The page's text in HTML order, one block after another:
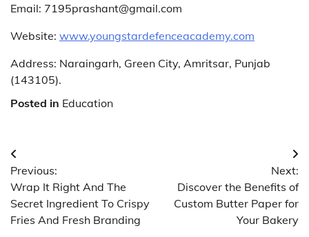
Email: 7195prashant@gmail.com
Website: www.youngstardefenceacademy.com
Address: Naraingarh, Green City, Amritsar, Punjab
(143105).
Posted in Education
Post
navigation
Previous:
Wrap It Right And The
Secret Ingredient To Crispy
Fries And Fresh Branding
Next:
Discover the Benefits of
Custom Butter Paper for
Your Bakery